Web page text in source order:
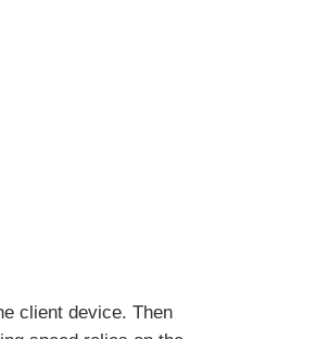
client device. Then